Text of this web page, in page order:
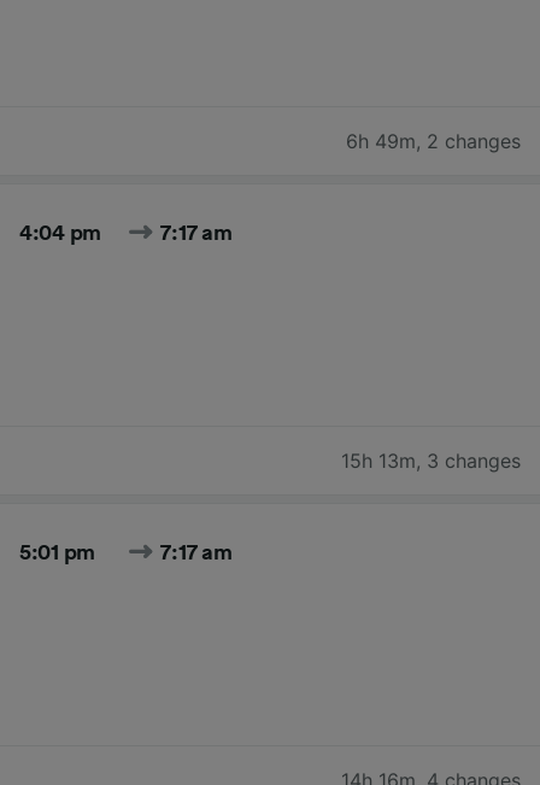
6h 49m, 2 changes
4:04 pm 7:17 am
15h 13m, 3 changes
5:01 pm 7:17 am
14h 16m, 4 changes